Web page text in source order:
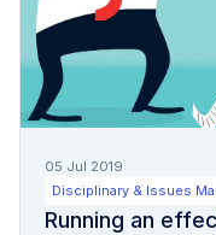
05 Jul 2019
Disciplinary & Issues
Running an